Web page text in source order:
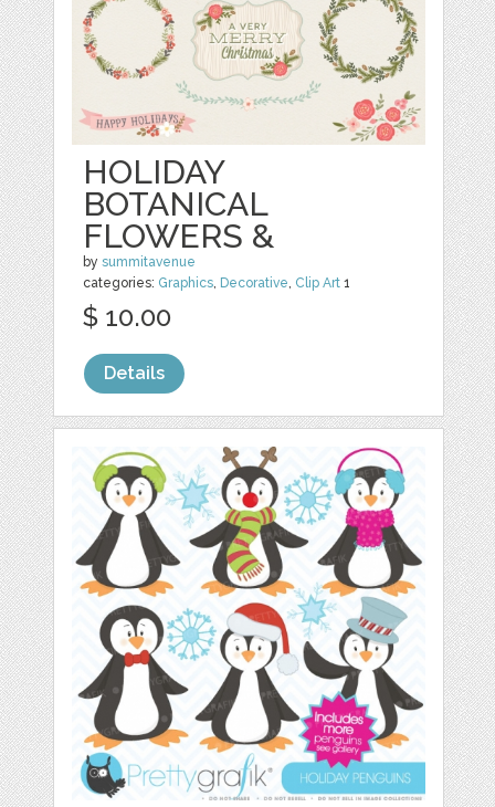
HOLIDAY
BOTANICAL
FLOWERS &
bysummitavenue
categories: Graphics, Decorative, Clip Art 1
$ 10.00
Details